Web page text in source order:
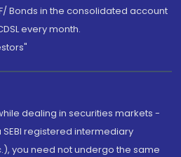
Bonds in the consolidated account
every month.
dealing in securities markets -
registered intermediary
you need not undergo the same